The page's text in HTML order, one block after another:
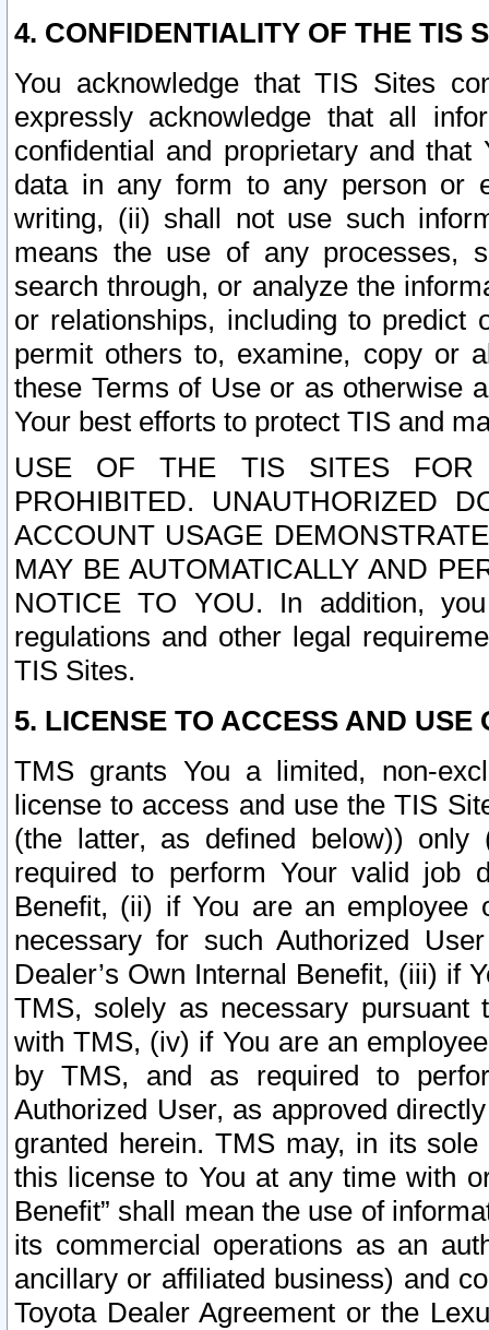
4. CONFIDENTIALITY OF THE TIS
You acknowledge that TIS Sites
expressly acknowledge that all
confidential and proprietary and
data in any form to any person or
writing, (ii) shall not use such
means the use of any processes,
search through, or analyze the
or relationships, including to
permit others to, examine, copy or
these Terms of Use or as otherwise
Your best efforts to protect TIS and
USE OF THE TIS SITES FOR
PROHIBITED. UNAUTHORIZED
ACCOUNT USAGE
MAY BE AUTOMATICALLY AND
NOTICE TO YOU. In addition,
regulations and other legal
TIS Sites.
5. LICENSE TO ACCESS AND USE
TMS grants You a limited, non-
license to access and use the TIS
(the latter, as defined below))
required to perform Your valid job
Benefit, (ii) if You are an
necessary for such Authorized
Dealer’s Own Internal Benefit, (iii) if
TMS, solely as necessary pursuant
with TMS, (iv) if You are an
by TMS, and as required to
Authorized User, as approved
granted herein. TMS may, in its
this license to You at any time with
Benefit” shall mean the use of
its commercial operations as an
ancillary or affiliated business) and
Toyota Dealer Agreement or the